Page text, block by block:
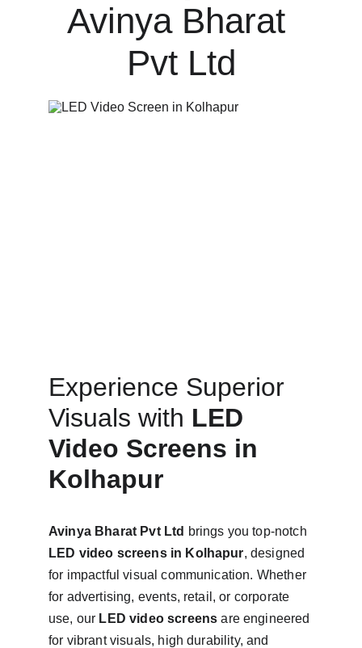
Avinya Bharat
Pvt Ltd
Experience Superior
Visuals with LED
Video Screens in
Kolhapur
Avinya Bharat Pvt Ltd brings you top-notch
LED video screens in Kolhapur, designed
for impactful visual communication. Whether
for advertising, events, retail, or corporate
use, our LED video screens are engineered
for vibrant visuals, high durability, and